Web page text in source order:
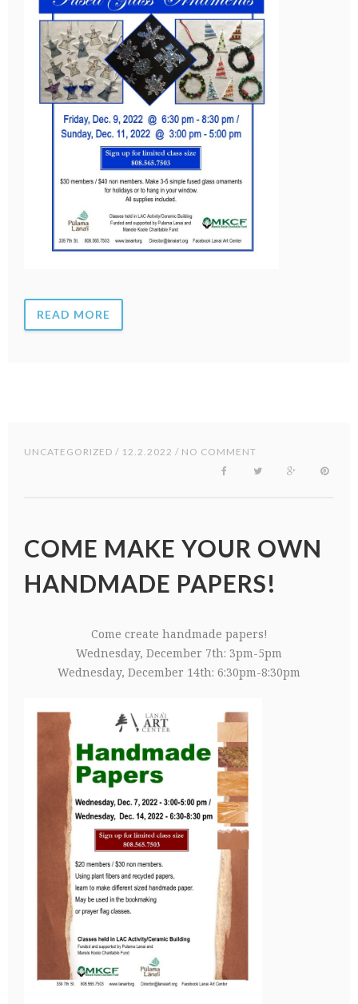
READ MORE
UNCATEGORIZED / 12.2.2022 / NO COMMENT
COME MAKE YOUR OWN
HANDMADE PAPERS!
Come create handmade papers!
Wednesday, December 7th: 3pm-5pm
Wednesday, December 14th: 6:30pm-8:30pm